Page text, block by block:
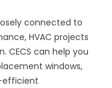
connected to
HVAC projects
CECS can help you
windows,
efficient